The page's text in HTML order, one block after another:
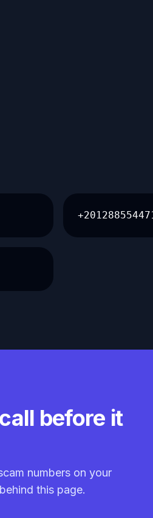
before it
numbers on your
this page.